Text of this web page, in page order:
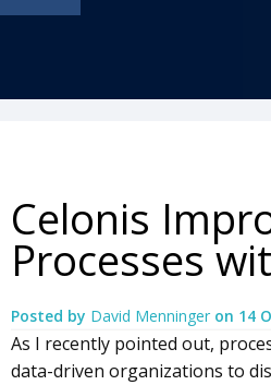
Celonis
Processes
Posted by David Menninger on 14
As I recently pointed out,
data-driven organizations to